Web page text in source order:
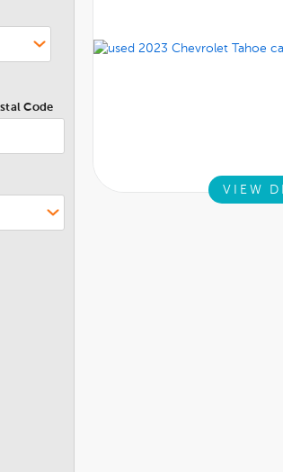
Code
VIEW